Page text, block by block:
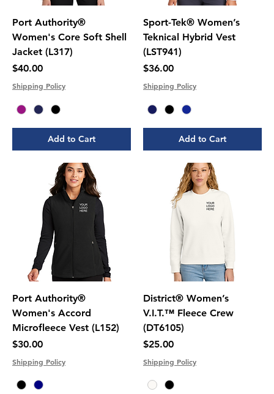
Port Authority®
Women's Core Soft Shell
Jacket (L317)
Price
$40.00
Shipping Policy
Add to Cart
Sport-Tek® Women’s
Teknical Hybrid Vest
(LST941)
Price
$36.00
Shipping Policy
Add to Cart
Port Authority®
Women's Accord
Microfleece Vest (L152)
Price
$30.00
Shipping Policy
District® Women’s
V.I.T.™ Fleece Crew
(DT6105)
Price
$25.00
Shipping Policy